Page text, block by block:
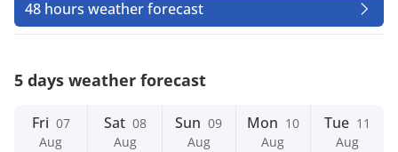
48 hours weather forecast
5 days weather forecast
Fri 07
Aug
Sat 08
Aug
Sun 09
Aug
Mon 10
Aug
Tue 11
Aug